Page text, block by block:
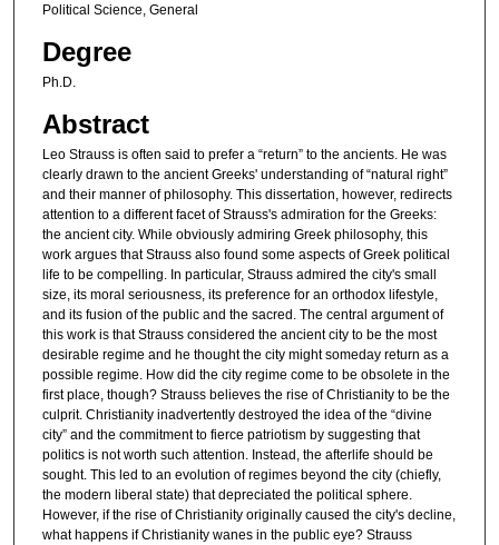
Political Science, General
Degree
Ph.D.
Abstract
Leo Strauss is often said to prefer a “return” to the ancients. He was
clearly drawn to the ancient Greeks' understanding of “natural right”
and their manner of philosophy. This dissertation, however, redirects
attention to a different facet of Strauss's admiration for the Greeks:
the ancient city. While obviously admiring Greek philosophy, this
work argues that Strauss also found some aspects of Greek political
life to be compelling. In particular, Strauss admired the city's small
size, its moral seriousness, its preference for an orthodox lifestyle,
and its fusion of the public and the sacred. The central argument of
this work is that Strauss considered the ancient city to be the most
desirable regime and he thought the city might someday return as a
possible regime. How did the city regime come to be obsolete in the
first place, though? Strauss believes the rise of Christianity to be the
culprit. Christianity inadvertently destroyed the idea of the “divine
city” and the commitment to fierce patriotism by suggesting that
politics is not worth such attention. Instead, the afterlife should be
sought. This led to an evolution of regimes beyond the city (chiefly,
the modern liberal state) that depreciated the political sphere.
However, if the rise of Christianity originally caused the city's decline,
what happens if Christianity wanes in the public eye? Strauss